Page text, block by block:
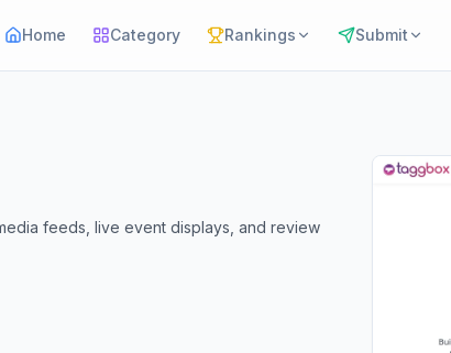
Home Category Rankings Submit
feeds, live event displays, and review